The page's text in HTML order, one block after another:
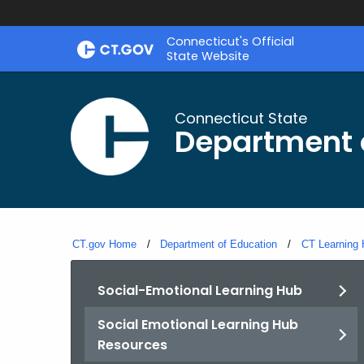
Skip
Connecticut's Official
State Website
Connecticut State
Department
CT.gov Home Department of Education CT Learning
Social-Emotional Learning Hub
Social Emotional Learning Hub
Resources